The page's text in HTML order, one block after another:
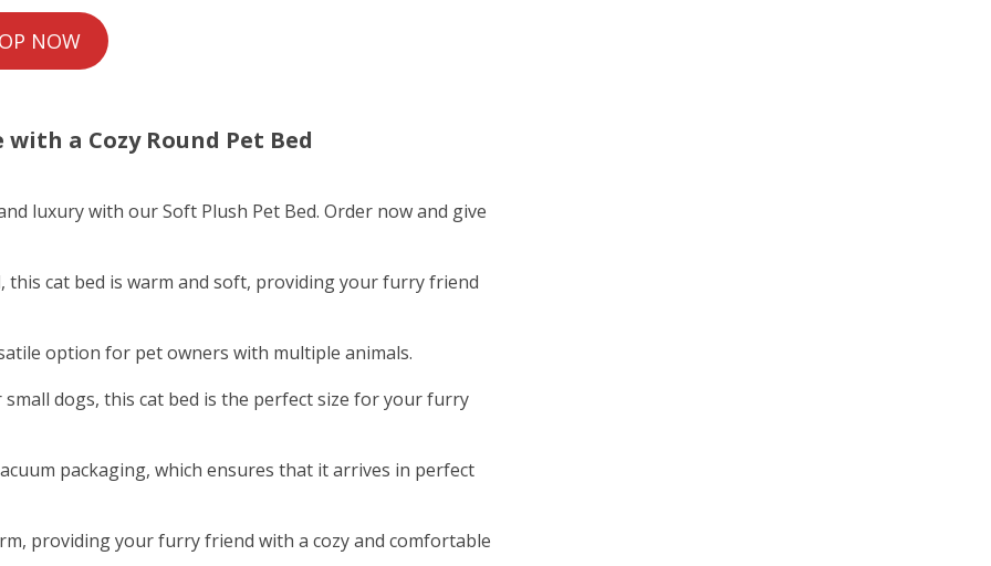
NOW
with a Cozy Round Pet Bed
luxury with our Soft Plush Pet Bed. Order now and give
this cat bed is warm and soft, providing your furry friend
option for pet owners with multiple animals.
small dogs, this cat bed is the perfect size for your furry
packaging, which ensures that it arrives in perfect
providing your furry friend with a cozy and comfortable